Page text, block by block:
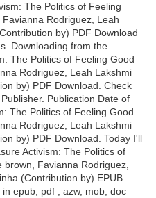
The Politics of Feeling
Rodriguez, Leah
by) PDF Download
Downloading from the
The Politics of Feeling Good
Rodriguez, Leah Lakshmi
by) PDF Download. Check
Publication Date of
The Politics of Feeling Good
Rodriguez, Leah Lakshmi
by) PDF Download. Today I'll
Activism: The Politics of
Favianna Rodriguez,
(Contribution by) EPUB
epub, pdf , azw, mob, doc